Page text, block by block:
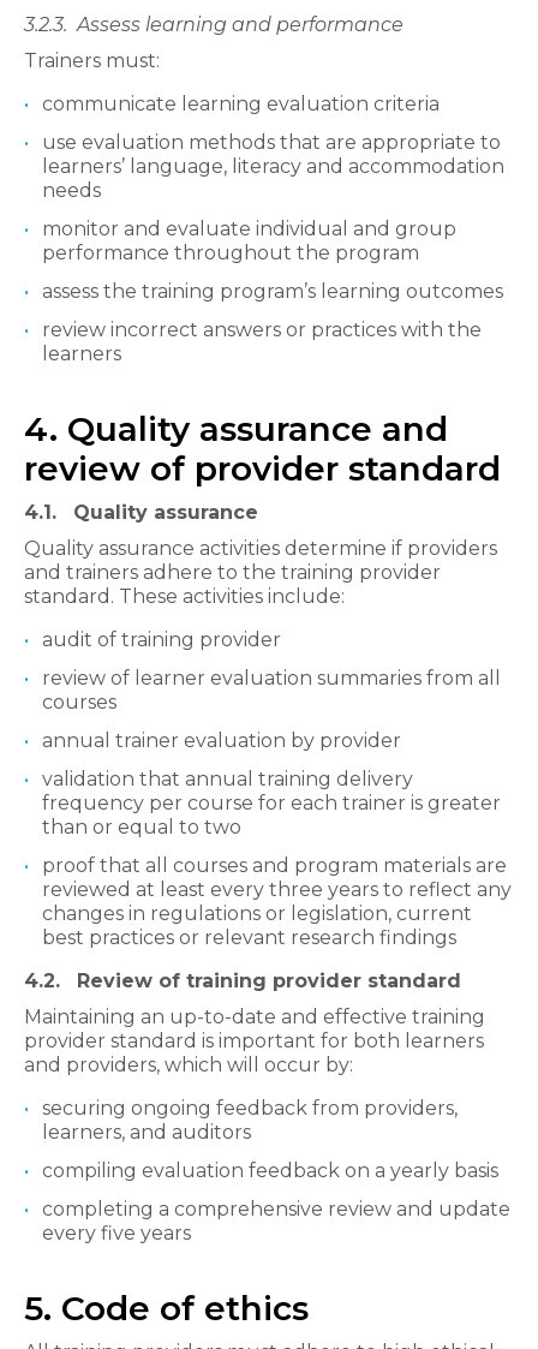
3.2.3. Assess learning and performance
Trainers must:
communicate learning evaluation criteria
use evaluation methods that are appropriate to
learners’ language, literacy and accommodation
needs
monitor and evaluate individual and group
performance throughout the program
assess the training program’s learning outcomes
review incorrect answers or practices with the
learners
4. Quality assurance and
review of provider standard
4.1. Quality assurance
Quality assurance activities determine if providers
and trainers adhere to the training provider
standard. These activities include:
audit of training provider
review of learner evaluation summaries from all
courses
annual trainer evaluation by provider
validation that annual training delivery
frequency per course for each trainer is greater
than or equal to two
proof that all courses and program materials are
reviewed at least every three years to reflect any
changes in regulations or legislation, current
best practices or relevant research findings
4.2. Review of training provider standard
Maintaining an up-to-date and effective training
provider standard is important for both learners
and providers, which will occur by:
securing ongoing feedback from providers,
learners, and auditors
compiling evaluation feedback on a yearly basis
completing a comprehensive review and update
every five years
5. Code of ethics